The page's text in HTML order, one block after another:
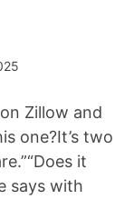
Zillow and
one?It’s two
it
says with